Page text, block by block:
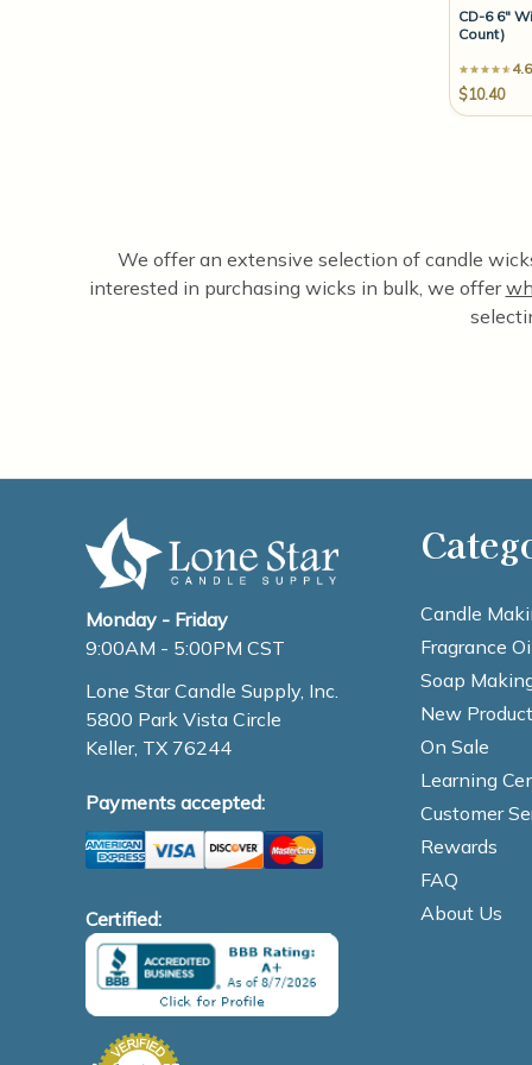
CD-6 6"
Count)
$10.40
We offer an extensive selection of candle
interested in purchasing wicks in bulk, we offer
Monday - Friday
9:00AM - 5:00PM CST
Lone Star Candle Supply, Inc.
5800 Park Vista Circle
Keller, TX 76244
Payments accepted:
Certified:
Candle
Fragrance
Soap
New
On Sale
Learning
Customer
Rewards
FAQ
About Us